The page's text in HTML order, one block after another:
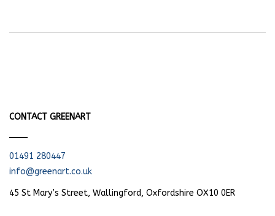
CONTACT GREENART
01491 280447
info@greenart.co.uk
45 St Mary’s Street, Wallingford, Oxfordshire OX10 0ER